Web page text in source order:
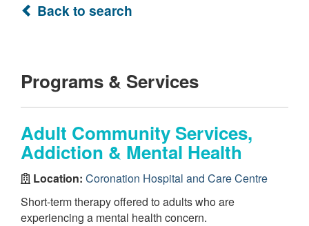
Back to search
Programs & Services
Adult Community Services,
Addiction & Mental Health
Location: Coronation Hospital and Care Centre
Short-term therapy offered to adults who are
experiencing a mental health concern.